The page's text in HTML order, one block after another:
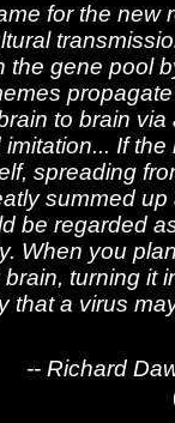
for the new
the gene pool
to brain
If
spreading
summed
be regarded
When you
turning it
that a virus
-- Richard